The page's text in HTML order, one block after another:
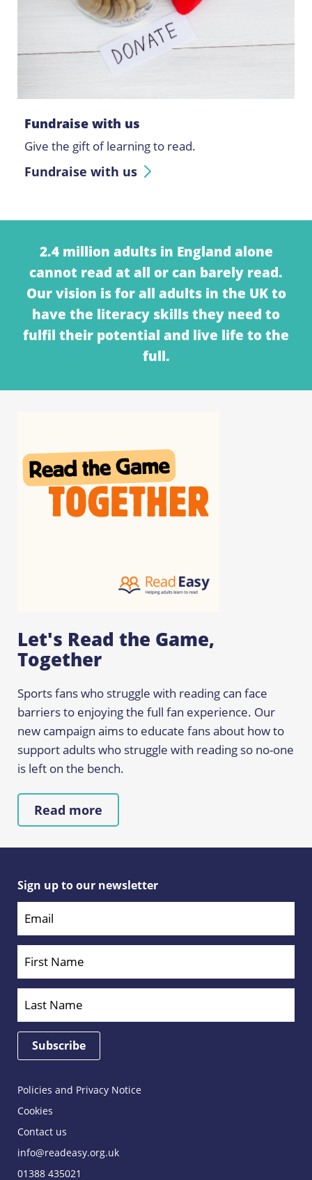
Fundraise with us
Give the gift of learning to read.
Fundraise with us
2.4 million adults in England alone
cannot read at all or can barely read.
Our vision is for all adults in the UK to
have the literacy skills they need to
fulfil their potential and live life to the
full.
Let's Read the Game,
Together
Sports fans who struggle with reading can face
barriers to enjoying the full fan experience. Our
new campaign aims to educate fans about how to
support adults who struggle with reading so no-one
is left on the bench.
Read more
Sign up to our newsletter
Policies and Privacy Notice
Cookies
Contact us
info@readeasy.org.uk
01388 435021